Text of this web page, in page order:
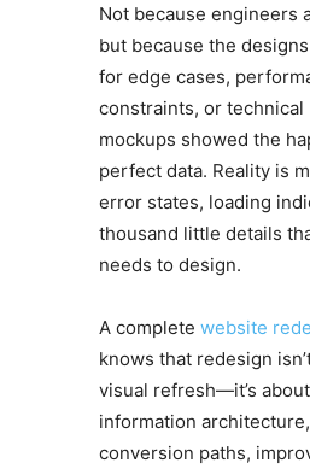
Not because engineers
but because the
for edge cases,
constraints, or technical
mockups showed the
perfect data. Reality is
error states, loading
thousand little details
needs to design.
A complete website
knows that redesign
visual refresh—it’s
information
conversion paths,